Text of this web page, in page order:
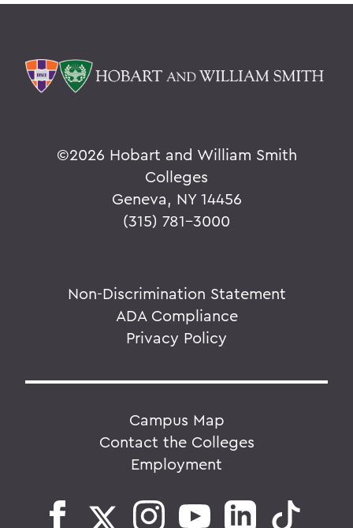
©2026 Hobart and William Smith
Colleges
Geneva, NY 14456
(315) 781-3000
Non-Discrimination Statement
ADA Compliance
Privacy Policy
Campus Map
Contact the Colleges
Employment